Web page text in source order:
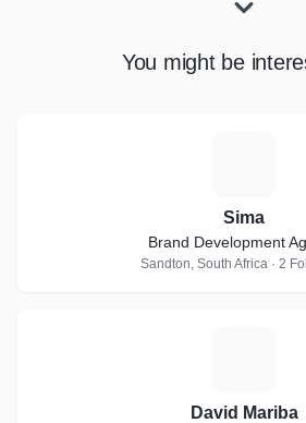
You might be
Sima
Brand Development
Sandton, South Africa · 2
David Mariba